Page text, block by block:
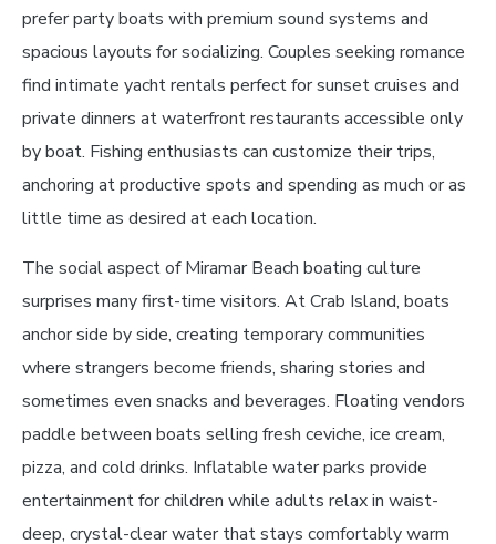
prefer party boats with premium sound systems and
spacious layouts for socializing. Couples seeking romance
find intimate yacht rentals perfect for sunset cruises and
private dinners at waterfront restaurants accessible only
by boat. Fishing enthusiasts can customize their trips,
anchoring at productive spots and spending as much or as
little time as desired at each location.
The social aspect of Miramar Beach boating culture
surprises many first-time visitors. At Crab Island, boats
anchor side by side, creating temporary communities
where strangers become friends, sharing stories and
sometimes even snacks and beverages. Floating vendors
paddle between boats selling fresh ceviche, ice cream,
pizza, and cold drinks. Inflatable water parks provide
entertainment for children while adults relax in waist-
deep, crystal-clear water that stays comfortably warm